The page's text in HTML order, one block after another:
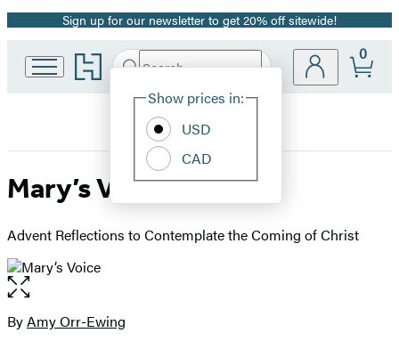
Promotion
Sign up for our newsletter to get 20% off sitewide!
Go
to
home
Search
Hachette
Site
Show prices in:
USD
CAD
0
Mary’s Voice
Advent Reflections to Contemplate the Coming of Christ
Open
the
full-
Contributors
ByAmy Orr-Ewing